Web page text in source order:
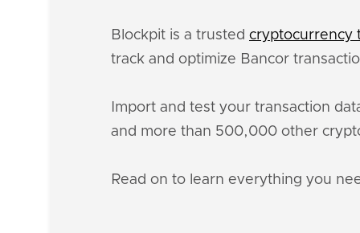
Blockpit is a trusted cryptocurrency
track and optimize Bancor
Import and test your transaction
and more than 500,000 other
Read on to learn everything you